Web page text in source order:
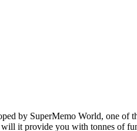
by SuperMemo World, one of
it provide you with tonnes of